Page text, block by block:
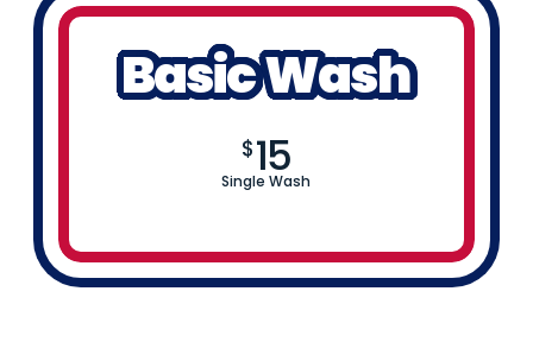
Basic Wash
$15
Single Wash